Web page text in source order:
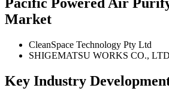
Market
CleanSpace Technology Pty Ltd
SHIGEMATSU WORKS CO.,
Key Industry